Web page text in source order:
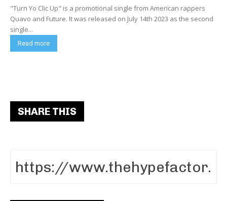
"Turn Yo Clic Up" is a promotional single from American rappers
Quavo and Future. It was released on July 14th 2023 as the second
single...
Read more
SHARE THIS